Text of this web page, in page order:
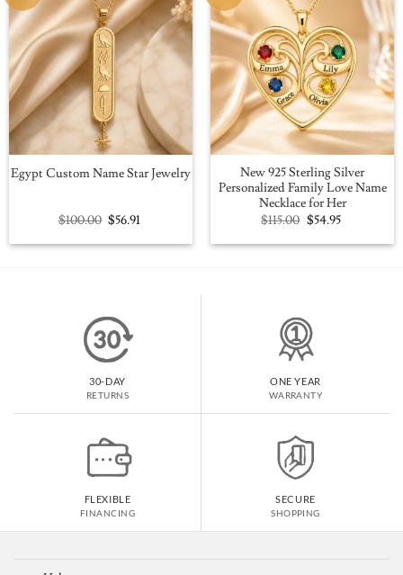
Egypt Custom Name Star Jewelry
$100.00 Original
price
was:
$56.91Current
is:
New 925 Sterling Silver
Personalized Family Love Name
Necklace for Her
$115.00 Original
price
was:
$54.95Current
is:
30-DAY
RETURNS
ONE YEAR
WARRANTY
FLEXIBLE
FINANCING
SECURE
SHOPPING